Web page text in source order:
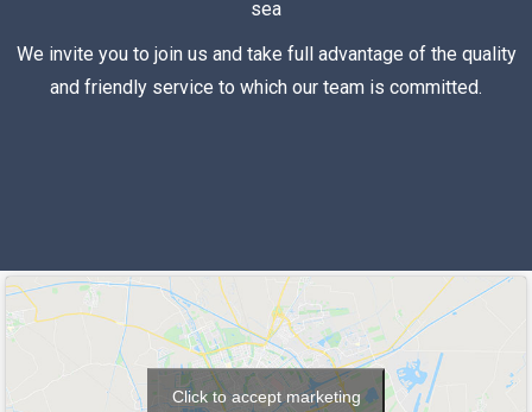
sea
We invite you to join us and take full advantage of the quality
and friendly service to which our team is committed.
Click to accept marketing